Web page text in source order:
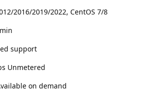
2016/2019/2022, CentOS 7/8
support
Unmetered
on demand